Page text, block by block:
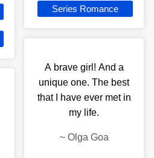
Series Romance
A brave girl! And a
unique one. The best
that I have ever met in
my life.
~ Olga Goa